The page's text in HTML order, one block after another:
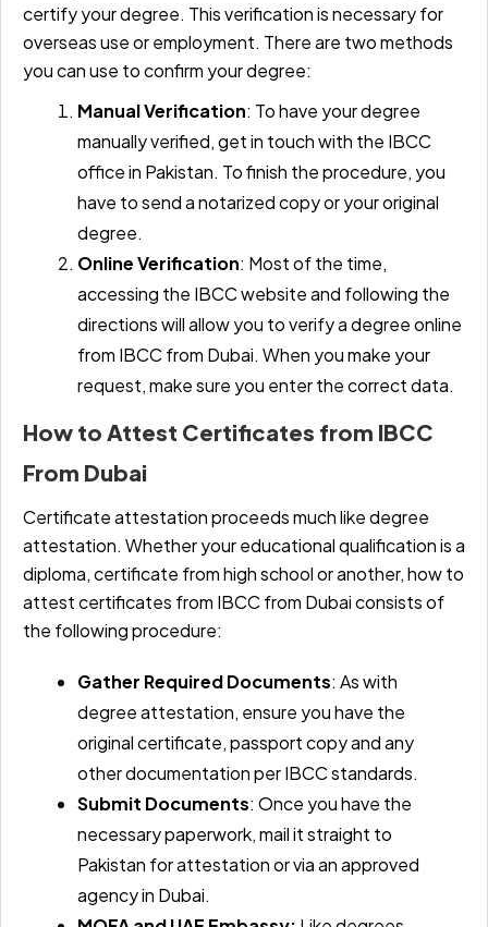
certify your degree. This verification is necessary for
overseas use or employment. There are two methods
you can use to confirm your degree:
Manual Verification: To have your degree
manually verified, get in touch with the IBCC
office in Pakistan. To finish the procedure, you
have to send a notarized copy or your original
degree.
Online Verification: Most of the time,
accessing the IBCC website and following the
directions will allow you to verify a degree online
from IBCC from Dubai. When you make your
request, make sure you enter the correct data.
How to Attest Certificates from IBCC
From Dubai
Certificate attestation proceeds much like degree
attestation. Whether your educational qualification is a
diploma, certificate from high school or another, how to
attest certificates from IBCC from Dubai consists of
the following procedure:
Gather Required Documents: As with
degree attestation, ensure you have the
original certificate, passport copy and any
other documentation per IBCC standards.
Submit Documents: Once you have the
necessary paperwork, mail it straight to
Pakistan for attestation or via an approved
agency in Dubai.